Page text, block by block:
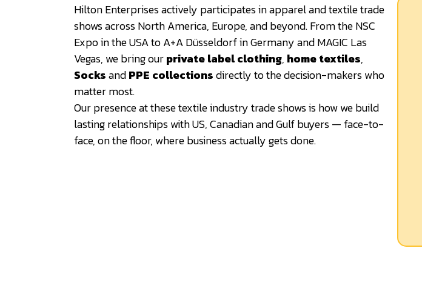
Hilton Enterprises actively participates in apparel and textile trade
shows across North America, Europe, and beyond. From the NSC
Expo in the USA to A+A Düsseldorf in Germany and MAGIC Las
Vegas, we bring ourprivate label clothing, home textiles,
SocksandPPE collectionsdirectly to the decision-makers who
matter most.
Our presence at these textile industry trade shows is how we build
lasting relationships with US, Canadian and Gulf buyers — face-to-
face, on the floor, where business actually gets done.